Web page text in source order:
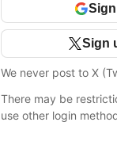
Sign
We never post to X
There may be
use other login